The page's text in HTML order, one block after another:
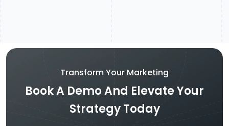
Transform Your Marketing
Book A Demo And Elevate Your
Strategy Today